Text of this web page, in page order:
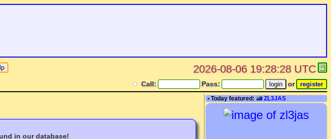
2026-08-06 19:28:28 UTC
Call: Pass: or
in our database!
• Today featured: ZL3JAS